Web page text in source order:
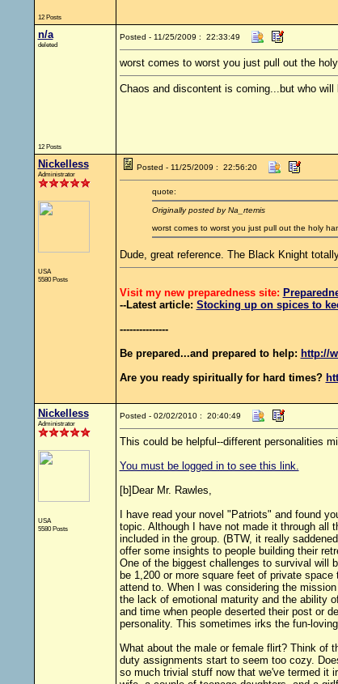
12 Posts
n/a
deleted
12 Posts
Posted - 11/25/2009 : 22:33:49
worst comes to worst you just pull out the
Chaos and discontent is coming...but who
Nickelless
Administrator
USA
5580 Posts
Posted - 11/25/2009 : 22:56:20
quote:
Originally posted by Na_rtemis
worst comes to worst you just pull out the holy
Dude, great reference. The Black Knight
Visit my new preparedness site:
--Latest article: Stocking up on spices to
---------------
Be prepared...and prepared to help: http://
Are you ready spiritually for hard times?
Nickelless
Administrator
USA
5580 Posts
Posted - 02/02/2010 : 20:40:49
This could be helpful--different personalities
You must be logged in to see this link.
[b]Dear Mr. Rawles,
I have read your novel "Patriots" and found
topic. Although I have not made it through all
included in the group. (BTW, it really
offer some insights to people building their
One of the biggest challenges to survival will
be 1,200 or more square feet of private
attend to. When I was considering the
the lack of emotional maturity and the ability
and time when people deserted their post or
personality. This sometimes irks the fun-
What about the male or female flirt? Think of
duty assignments start to seem too cozy.
so much trivial stuff now that we've termed it